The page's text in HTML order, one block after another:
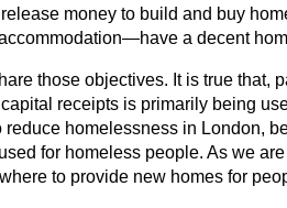
money to build and buy
a decent
those objectives. It is true that,
receipts is primarily being
homelessness in London,
for homeless people. As we
to provide new homes for